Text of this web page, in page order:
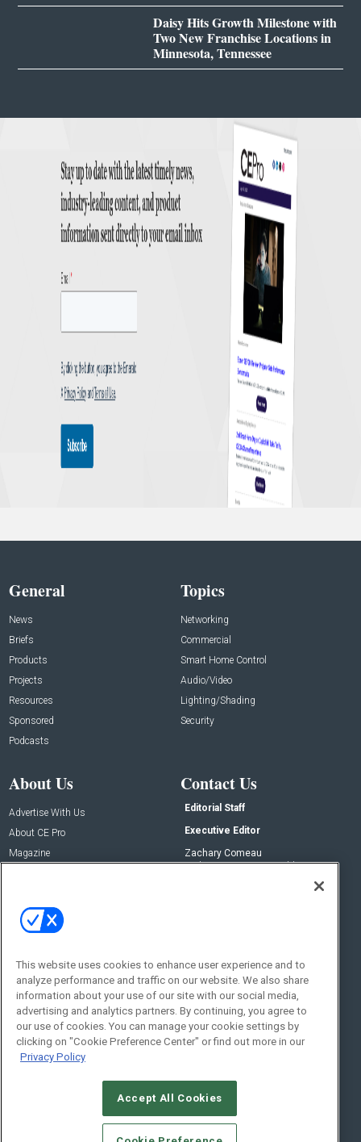
Daisy Hits Growth Milestone with
Two New Franchise Locations in
Minnesota, Tennessee
General
News
Briefs
Products
Projects
Resources
Sponsored
Podcasts
Topics
Networking
Commercial
Smart Home Control
Audio/Video
Lighting/Shading
Security
About Us
Advertise With Us
About CE Pro
Magazine
Contact Us
Editorial Staff
Executive Editor
Zachary Comeau
zachary.comeau@emeraldx.com
Social:
© 2026Emerald X, LLC.All Rights Reserved
This website uses cookies to enhance user experience and to
analyze performance and traffic on our website. We also share
information about your use of our site with our social media,
advertising and analytics partners. By continuing, you agree to
our use of cookies. You can manage your cookie settings by
clicking on "Cookie Preference Center" or find out more in our
Privacy Policy
Accept All Cookies